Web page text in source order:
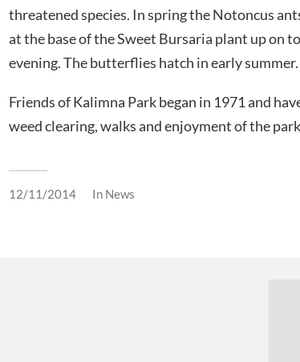
threatened species. In spring the Notoncus
at the base of the Sweet Bursaria plant up on
evening. The butterflies hatch in early summer.
Friends of Kalimna Park began in 1971 and
weed clearing, walks and enjoyment of the
12/11/2014 In News